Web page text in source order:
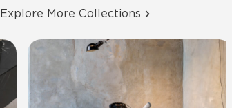
Explore More Collections